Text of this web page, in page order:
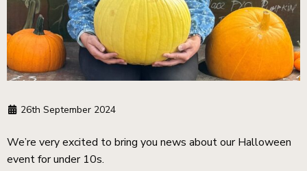
26th September 2024
We’re very excited to bring you news about our Halloween
event for under 10s.